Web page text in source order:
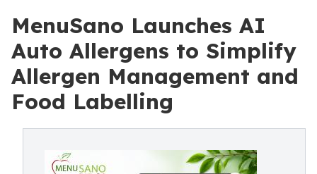
MenuSano Launches AI
Auto Allergens to Simplify
Allergen Management and
Food Labelling